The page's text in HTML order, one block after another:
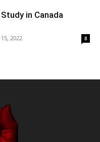
in Canada
2022 8